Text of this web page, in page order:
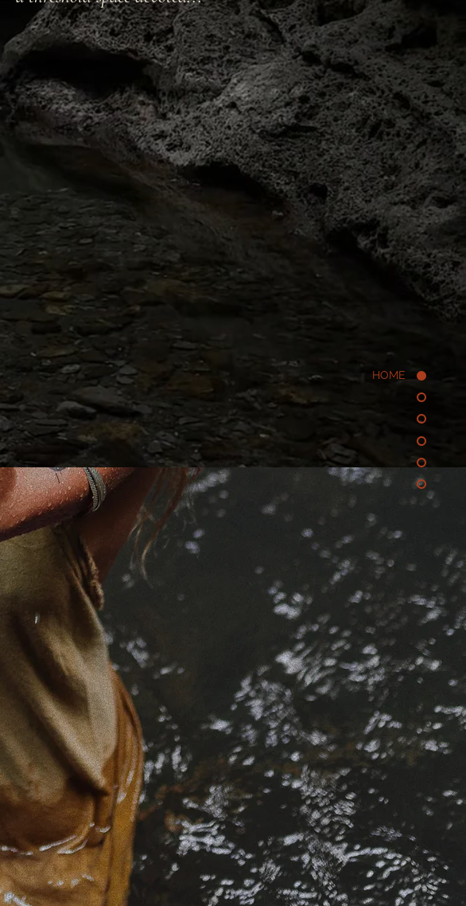
HOME
the Mystery and Ritual Arts,
to the waking embodiment & somatic
streams,
the esoteric experiential research
into the nature of reality,
and most of all -
to Her.
within.
of this
walking with those at
keeper of feminine
through the
meditation, depth
earth-based